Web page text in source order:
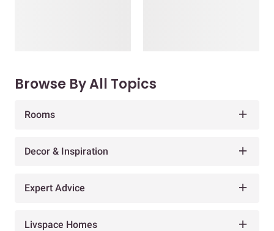
Browse By All Topics
Rooms
Decor & Inspiration
Expert Advice
Livspace Homes